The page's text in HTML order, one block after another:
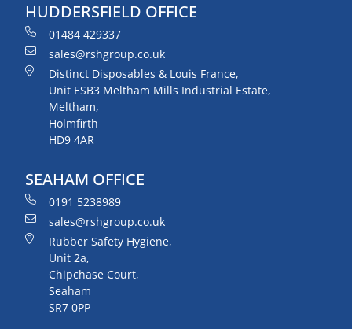
HUDDERSFIELD OFFICE
01484 429337
sales@rshgroup.co.uk
Distinct Disposables & Louis France,
Unit ESB3 Meltham Mills Industrial Estate,
Meltham,
Holmfirth
HD9 4AR
SEAHAM OFFICE
0191 5238989
sales@rshgroup.co.uk
Rubber Safety Hygiene,
Unit 2a,
Chipchase Court,
Seaham
SR7 0PP